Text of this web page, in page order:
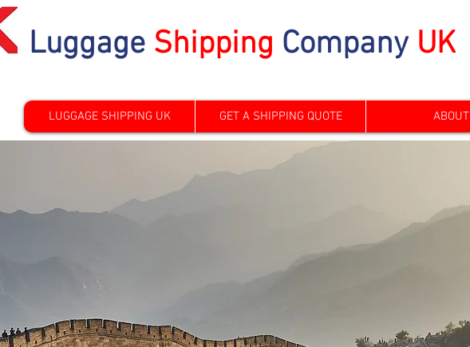
Luggage Shipping Company UK
LUGGAGE SHIPPING UK GET A SHIPPING QUOTE ABOUT